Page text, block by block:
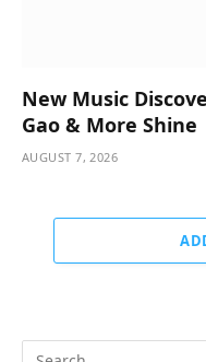
New Music
Gao & More Shine
AUGUST 7, 2026